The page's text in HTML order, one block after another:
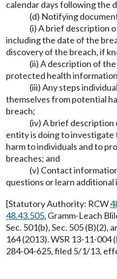
calendar days following the
(d) Notifying
(i) A brief description
including the date of the
discovery of the breach, if
(ii) A description of
protected health
(iii) Any steps
themselves from potential
breach;
(iv) A brief
entity is doing to
harm to individuals and to
breaches; and
(v) Contact
questions or learn
[Statutory Authority: RCW
48.43.505, Gramm-Leach
Sec. 501(b), Sec. 505 (B)(2),
164 (2013). WSR 13-11-004
284-04-625, filed 5/1/13,